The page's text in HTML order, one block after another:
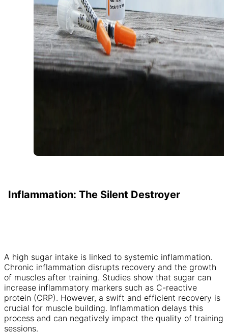
Inflammation: The Silent Destroyer
A high sugar intake is linked to systemic inflammation.
Chronic inflammation disrupts recovery and the growth
of muscles after training. Studies show that sugar can
increase inflammatory markers such as C-reactive
protein (CRP). However, a swift and efficient recovery is
crucial for muscle building. Inflammation delays this
process and can negatively impact the quality of training
sessions.